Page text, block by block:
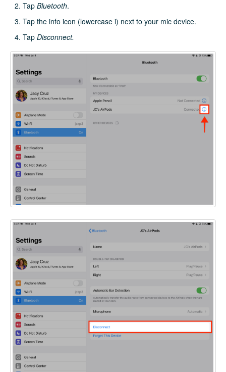
Tap Bluetooth.
Tap the info icon (lowercase i) next to your mic device.
Tap Disconnect.